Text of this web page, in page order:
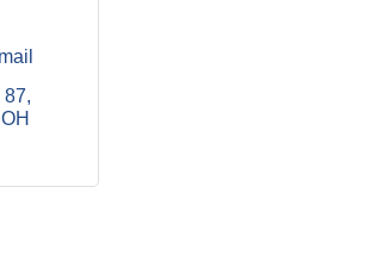
87
OH